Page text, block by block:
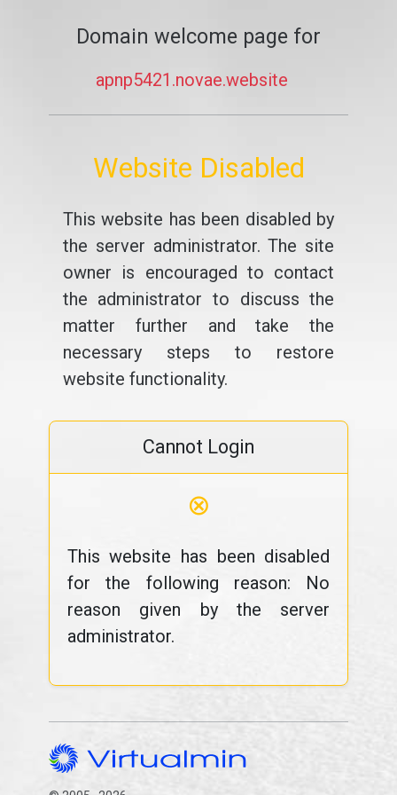
Domain welcome page for
apnp5421.novae.website
Website Disabled
This website has been disabled by
the server administrator. The site
owner is encouraged to contact
the administrator to discuss the
matter further and take the
necessary steps to restore
website functionality.
Cannot Login
⊗
This website has been disabled
for the following reason: No
reason given by the server
administrator.